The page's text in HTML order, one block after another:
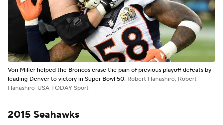
Von Miller helped the Broncos erase the pain of previous playoff defeats by
leading Denver to victory in Super Bowl 50. Robert Hanashiro, Robert
Hanashiro-USA TODAY Sport
2015 Seahawks